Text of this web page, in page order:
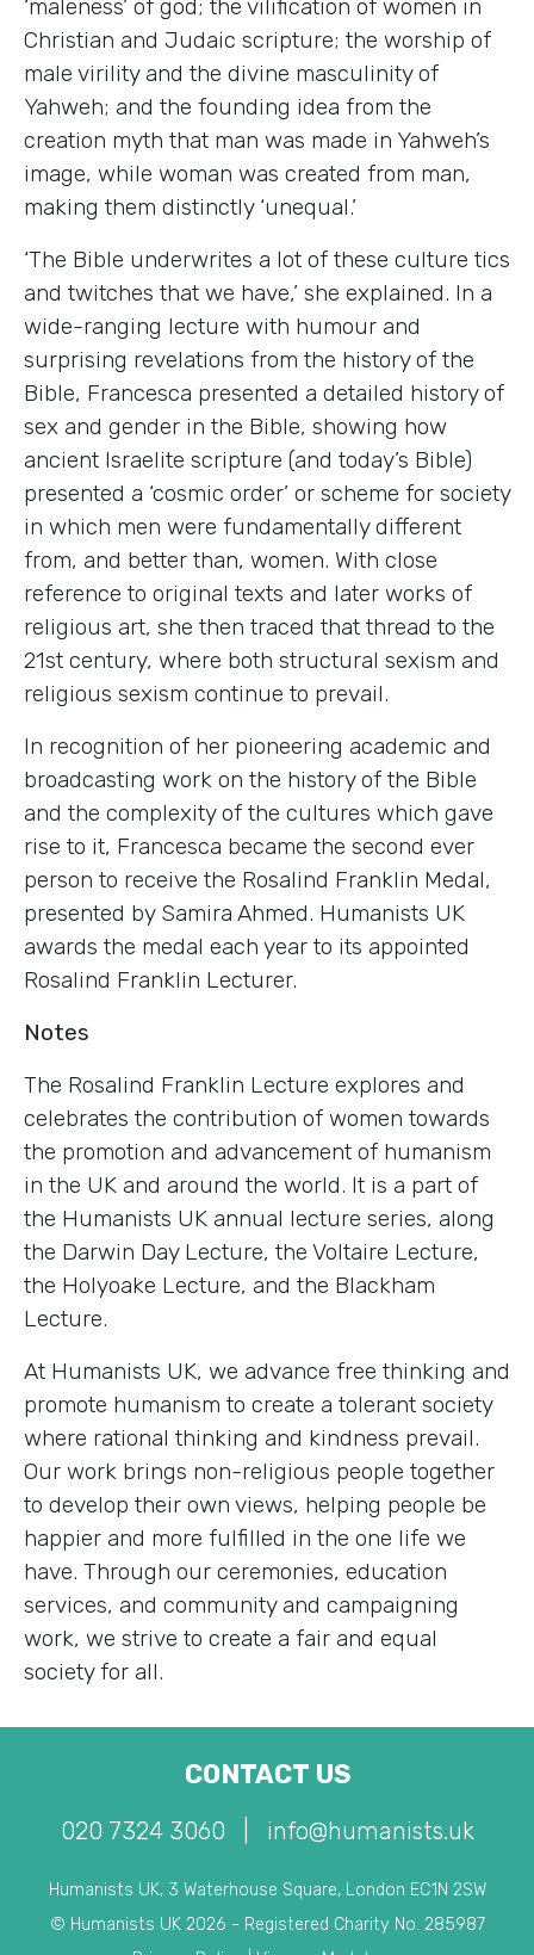
‘maleness’ of god; the vilification of women in
Christian and Judaic scripture; the worship of
male virility and the divine masculinity of
Yahweh; and the founding idea from the
creation myth that man was made in Yahweh’s
image, while woman was created from man,
making them distinctly ‘unequal.’
‘The Bible underwrites a lot of these culture tics
and twitches that we have,’ she explained. In a
wide-ranging lecture with humour and
surprising revelations from the history of the
Bible, Francesca presented a detailed history of
sex and gender in the Bible, showing how
ancient Israelite scripture (and today’s Bible)
presented a ‘cosmic order’ or scheme for society
in which men were fundamentally different
from, and better than, women. With close
reference to original texts and later works of
religious art, she then traced that thread to the
21st century, where both structural sexism and
religious sexism continue to prevail.
In recognition of her pioneering academic and
broadcasting work on the history of the Bible
and the complexity of the cultures which gave
rise to it, Francesca became the second ever
person to receive the Rosalind Franklin Medal,
presented by Samira Ahmed. Humanists UK
awards the medal each year to its appointed
Rosalind Franklin Lecturer.
Notes
The Rosalind Franklin Lecture explores and
celebrates the contribution of women towards
the promotion and advancement of humanism
in the UK and around the world. It is a part of
the Humanists UK annual lecture series, along
the Darwin Day Lecture, the Voltaire Lecture,
the Holyoake Lecture, and the Blackham
Lecture.
At Humanists UK, we advance free thinking and
promote humanism to create a tolerant society
where rational thinking and kindness prevail.
Our work brings non-religious people together
to develop their own views, helping people be
happier and more fulfilled in the one life we
have. Through our ceremonies, education
services, and community and campaigning
work, we strive to create a fair and equal
society for all.
CONTACT US
020 7324 3060 info@humanists.uk
Humanists UK, 3 Waterhouse Square, London EC1N 2SW
© Humanists UK 2026 - Registered Charity No. 285987